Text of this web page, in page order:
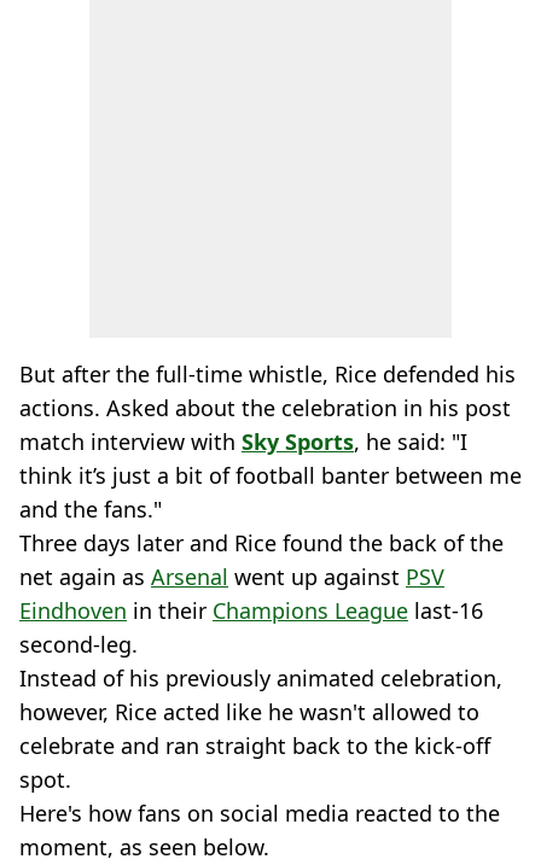
But after the full-time whistle, Rice defended his
actions. Asked about the celebration in his post
match interview with Sky Sports, he said: "I
think it’s just a bit of football banter between me
and the fans."
Three days later and Rice found the back of the
net again as Arsenal went up against PSV
Eindhoven in their Champions League last-16
second-leg.
Instead of his previously animated celebration,
however, Rice acted like he wasn't allowed to
celebrate and ran straight back to the kick-off
spot.
Here's how fans on social media reacted to the
moment, as seen below.